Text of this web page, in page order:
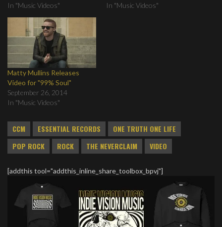
In "Music Videos"
In "Music Videos"
Matty Mullins Releases
Video for "99% Soul"
September 26, 2014
In "Music Videos"
CCM ESSENTIAL RECORDS
ONE TRUTH ONE LIFE
POP ROCK
ROCK THE NEVERCLAIM VIDEO
[addthis tool="addthis_inline_share_toolbox_bpvj"]